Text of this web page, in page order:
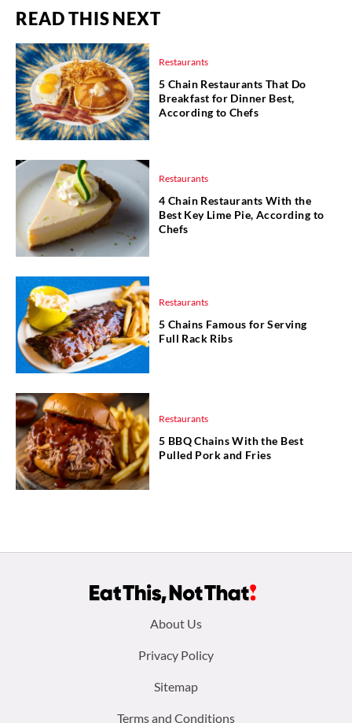
READ THIS NEXT
Restaurants
5 Chain Restaurants That Do
Breakfast for Dinner Best,
According to Chefs
Restaurants
4 Chain Restaurants With the
Best Key Lime Pie, According to
Chefs
Restaurants
5 Chains Famous for Serving
Full Rack Ribs
Restaurants
5 BBQ Chains With the Best
Pulled Pork and Fries
About Us
Privacy Policy
Sitemap
Terms and Conditions